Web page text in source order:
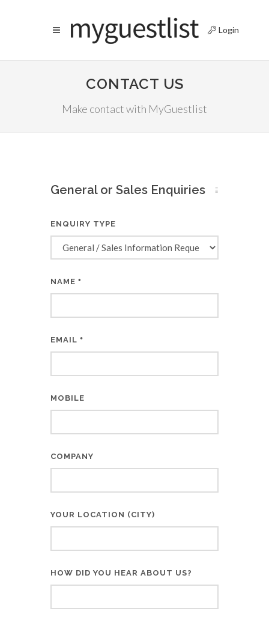
Login
CONTACT US
Make contact with MyGuestlist
General or Sales Enquiries
ENQUIRY TYPE
NAME *
EMAIL *
MOBILE
COMPANY
YOUR LOCATION (CITY)
HOW DID YOU HEAR ABOUT US?